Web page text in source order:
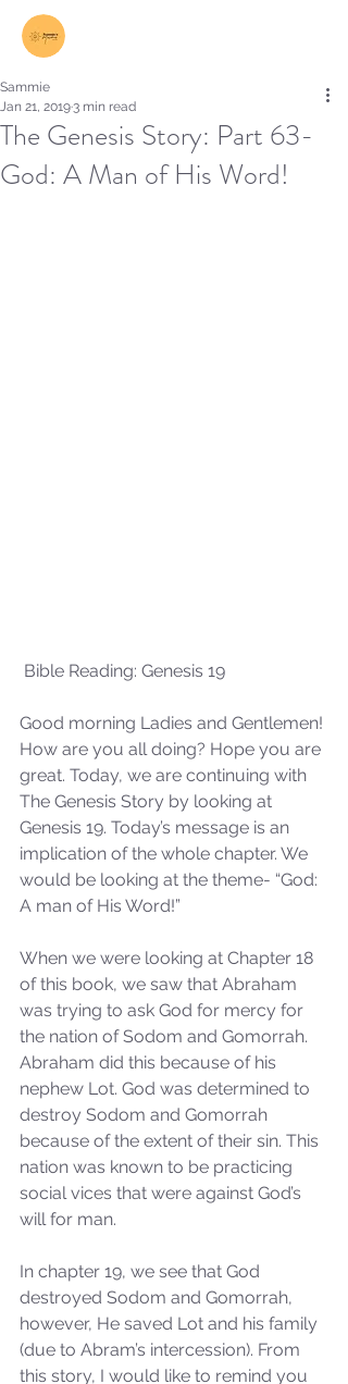
The Genesis Story: Part 63-
God: A Man of His Word!
Sammie
Jan 21, 20193 min read
Bible Reading: Genesis 19
Good morning Ladies and Gentlemen!
How are you all doing? Hope you are
great. Today, we are continuing with
The Genesis Story by looking at
Genesis 19. Today’s message is an
implication of the whole chapter. We
would be looking at the theme- “God:
A man of His Word!”
When we were looking at Chapter 18
of this book, we saw that Abraham
was trying to ask God for mercy for
the nation of Sodom and Gomorrah.
Abraham did this because of his
nephew Lot. God was determined to
destroy Sodom and Gomorrah
because of the extent of their sin. This
nation was known to be practicing
social vices that were against God’s
will for man.
In chapter 19, we see that God
destroyed Sodom and Gomorrah,
however, He saved Lot and his family
(due to Abram’s intercession). From
this story, I would like to remind you